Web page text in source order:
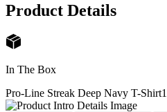
Product Details
In The Box
Pro-Line Streak Deep Navy T-Shirt1